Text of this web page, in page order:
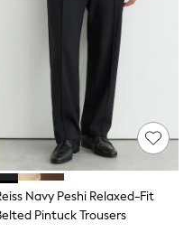
Navy Peshi Relaxed-Fit
Pintuck Trousers